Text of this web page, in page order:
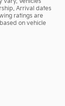
Arrival dates
ratings are
on vehicle